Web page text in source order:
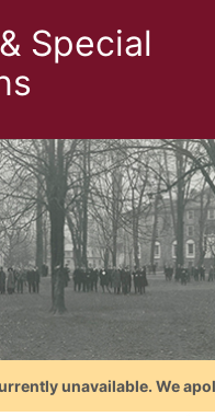
Special
unavailable. We